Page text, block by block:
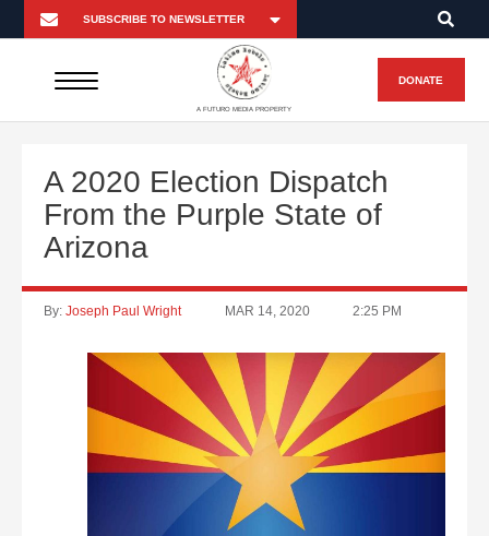
A FUTURO MEDIA PROPERTY
DONATE
A 2020 Election Dispatch
From the Purple State of
Arizona
By: Joseph Paul Wright MAR 14, 2020 2:25 PM